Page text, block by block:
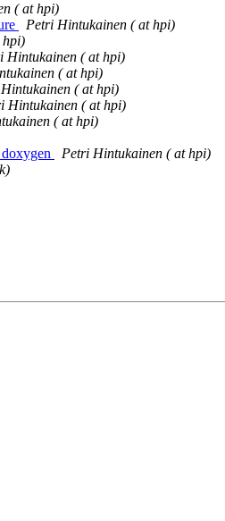
( at hpi)
Petri Hintukainen ( at hpi)
hpi)
Hintukainen ( at hpi)
( at hpi)
( at hpi)
Hintukainen ( at hpi)
( at hpi)
Petri Hintukainen ( at hpi)